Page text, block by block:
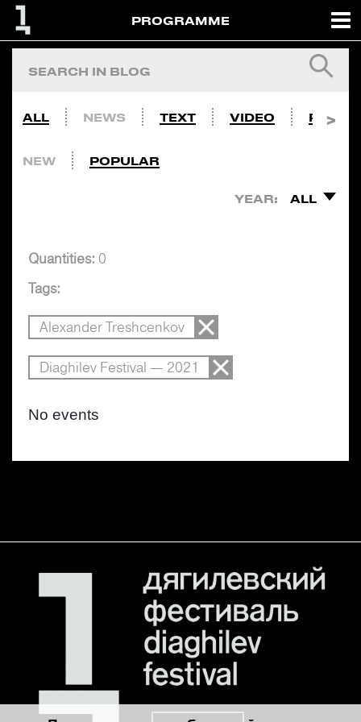
PROGRAMME
ALL NEWS TEXT VIDEO PHOTO
NEW POPULAR
YEAR: ALL
Quantities: 0
Tags:
Alexander Treshcenkov
Diaghilev Festival — 2021
No events